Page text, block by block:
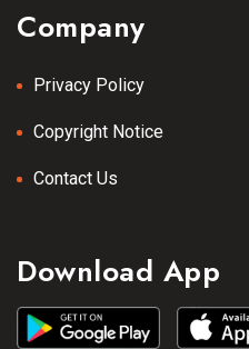
Company
Privacy Policy
Copyright Notice
Contact Us
Download App